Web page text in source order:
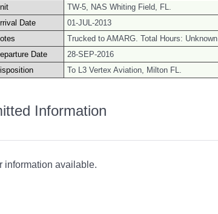
TW-5, NAS Whiting Field, FL.
Date
01-JUL-2013
Trucked to AMARG. Total Hours: Unknown
Date
28-SEP-2016
To L3 Vertex Aviation, Milton FL.
Information
information available.